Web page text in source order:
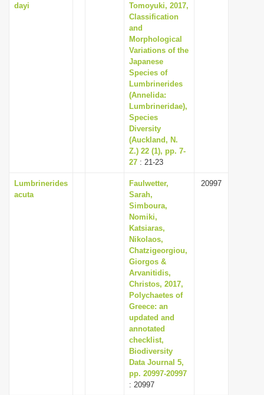
dayi
Tomoyuki, 2017,
Classification
and
Morphological
Variations of the
Japanese
Species of
Lumbrinerides
(Annelida:
Lumbrineridae),
Species
Diversity
(Auckland, N.
Z.) 22 (1), pp. 7-
27 : 21-23
Lumbrinerides
acuta
Faulwetter,
Sarah,
Simboura,
Nomiki,
Katsiaras,
Nikolaos,
Chatzigeorgiou,
Giorgos &
Arvanitidis,
Christos, 2017,
Polychaetes of
Greece: an
updated and
annotated
checklist,
Biodiversity
Data Journal 5,
pp. 20997-20997
: 20997
20997